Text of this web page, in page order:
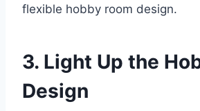
flexible hobby room design.
3. Light Up the
Design